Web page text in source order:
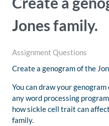
Jones family.
Assignment Questions
Create a genogram of the
You can draw your
any word processing
how sickle cell trait can
family.